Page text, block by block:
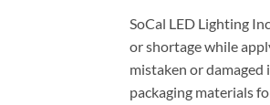
SoCal LED Lighting
or shortage while
mistaken or
packaging materials